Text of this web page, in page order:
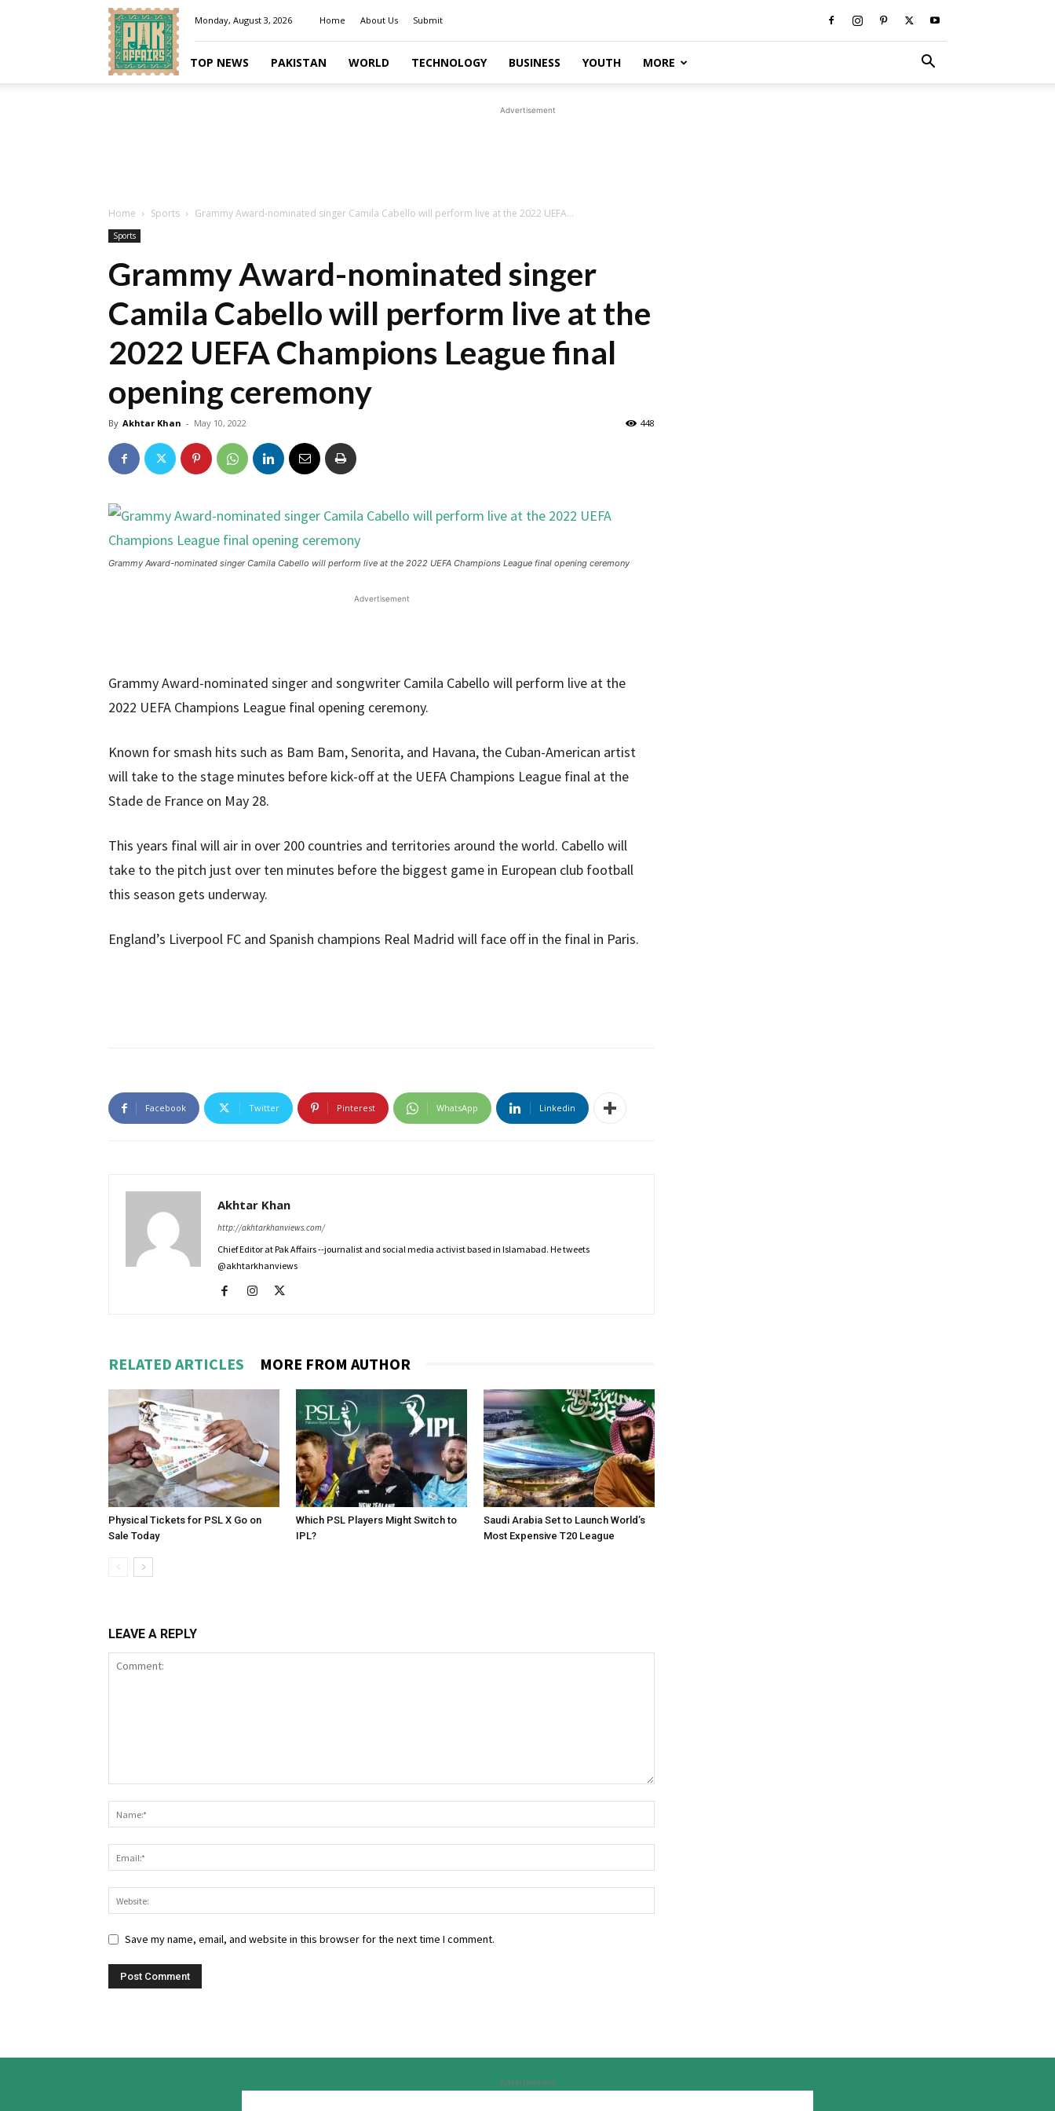
Pakaffairs.pk
Monday, August 3, 2026 Home About Us Submit
TOP NEWS PAKISTAN WORLD TECHNOLOGY BUSINESS YOUTH MORE
Advertisement
Home Sports Grammy Award-nominated singer Camila Cabello will perform live at the 2022 UEFA...
Sports
Grammy Award-nominated singer
Camila Cabello will perform live at the
2022 UEFA Champions League final
opening ceremony
By Akhtar Khan - May 10, 2022 448
Grammy Award-nominated singer Camila Cabello will perform live at the 2022 UEFA Champions League final opening ceremony
Advertisement
Grammy Award-nominated singer and songwriter Camila Cabello will perform live at the
2022 UEFA Champions League final opening ceremony.
Known for smash hits such as Bam Bam, Senorita, and Havana, the Cuban-American artist
will take to the stage minutes before kick-off at the UEFA Champions League final at the
Stade de France on May 28.
This years final will air in over 200 countries and territories around the world. Cabello will
take to the pitch just over ten minutes before the biggest game in European club football
this season gets underway.
England’s Liverpool FC and Spanish champions Real Madrid will face off in the final in Paris.
Facebook Twitter Pinterest WhatsApp Linkedin
Akhtar Khan
http://akhtarkhanviews.com/
Chief Editor at Pak Affairs --journalist and social media activist based in Islamabad. He tweets
@akhtarkhanviews
RELATED ARTICLES MORE FROM AUTHOR
Physical Tickets for PSL X Go on
Sale Today
Which PSL Players Might Switch to
IPL?
Saudi Arabia Set to Launch World’s
Most Expensive T20 League
LEAVE A REPLY
Save my name, email, and website in this browser for the next time I comment.
Advertisement